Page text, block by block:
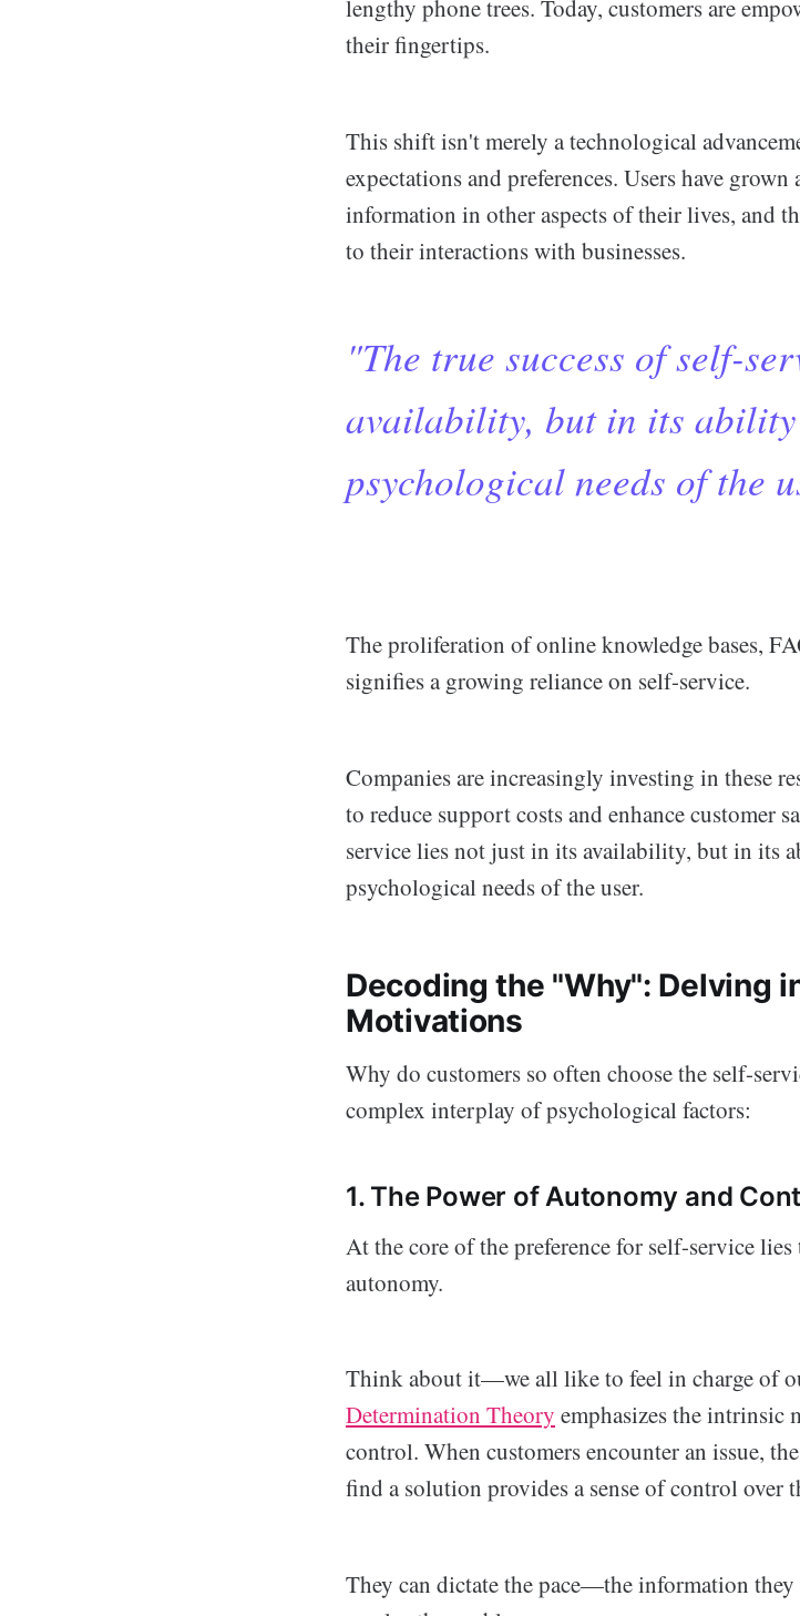
lengthy phone trees. Today, customers are
their fingertips.
This shift isn't merely a technological
expectations and preferences. Users have
information in other aspects of their lives, and
to their interactions with businesses.
"The true success of self-
availability, but in its
psychological needs of the
The proliferation of online knowledge bases,
signifies a growing reliance on self-service.
Companies are increasingly investing in these
to reduce support costs and enhance customer
service lies not just in its availability, but in its
psychological needs of the user.
Decoding the "Why": Delving
Motivations
Why do customers so often choose the self-
complex interplay of psychological factors:
1. The Power of Autonomy and
At the core of the preference for self-service
autonomy.
Think about it—we all like to feel in charge of
Determination Theory emphasizes the intrinsic
control. When customers encounter an issue,
find a solution provides a sense of control over
They can dictate the pace—the information